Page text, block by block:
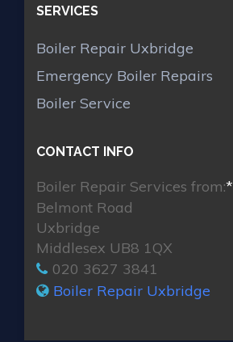
SERVICES
Boiler Repair Uxbridge
Emergency Boiler Repairs
Boiler Service
CONTACT INFO
Boiler Repair Services from:*
Belmont Road
Uxbridge
Middlesex UB8 1QX
020 3627 3841
Boiler Repair Uxbridge